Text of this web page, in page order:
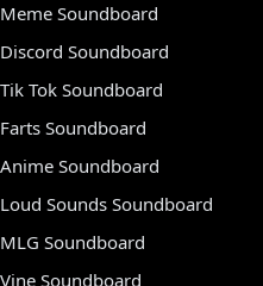
Meme Soundboard
Discord Soundboard
Tik Tok Soundboard
Farts Soundboard
Anime Soundboard
Loud Sounds Soundboard
MLG Soundboard
Vine Soundboard